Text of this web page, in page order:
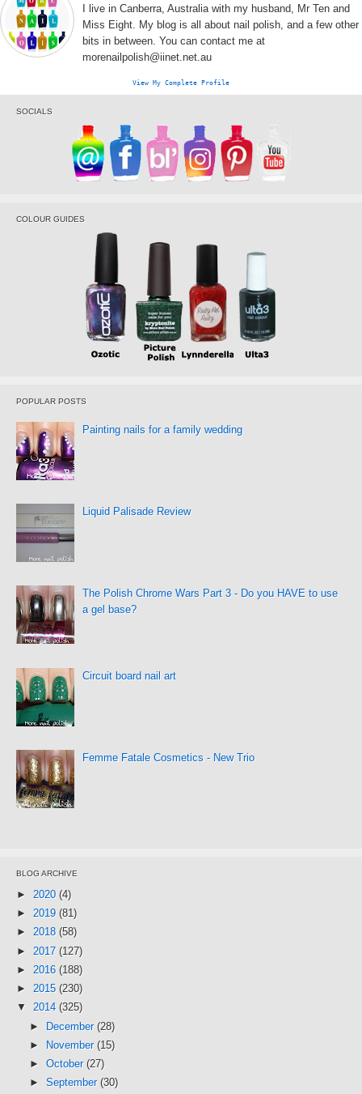
I live in Canberra, Australia with my husband, Mr Ten and
Miss Eight. My blog is all about nail polish, and a few other
bits in between. You can contact me at
morenailpolish@iinet.net.au
View My Complete Profile
SOCIALS
COLOUR GUIDES
POPULAR POSTS
Painting nails for a family wedding
Liquid Palisade Review
The Polish Chrome Wars Part 3 - Do you HAVE to use
a gel base?
Circuit board nail art
Femme Fatale Cosmetics - New Trio
BLOG ARCHIVE
► 2020 (4)
► 2019 (81)
► 2018 (58)
► 2017 (127)
► 2016 (188)
► 2015 (230)
▼ 2014 (325)
► December (28)
►
November (15)
► October (27)
► September (30)